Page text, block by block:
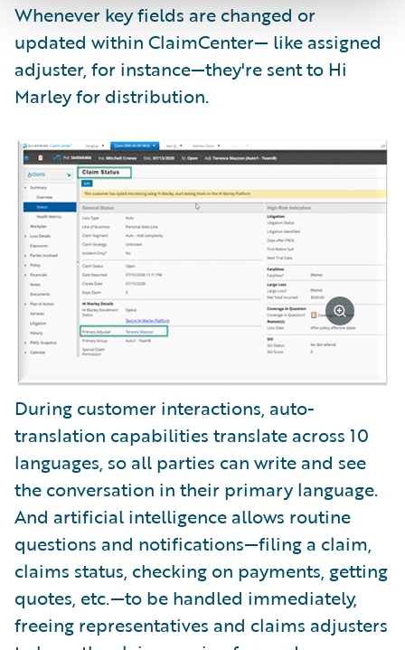
Whenever key fields are changed or
updated within ClaimCenter— like assigned
adjuster, for instance—they're sent to Hi
Marley for distribution.
During customer interactions, auto-
translation capabilities translate across 10
languages, so all parties can write and see
the conversation in their primary language.
And artificial intelligence allows routine
questions and notifications—filing a claim,
claims status, checking on payments, getting
quotes, etc.—to be handled immediately,
freeing representatives and claims adjusters